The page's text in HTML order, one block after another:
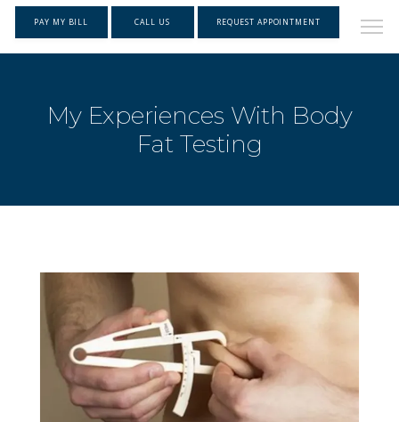
PAY MY BILL CALL US REQUEST APPOINTMENT
My Experiences With Body
Fat Testing